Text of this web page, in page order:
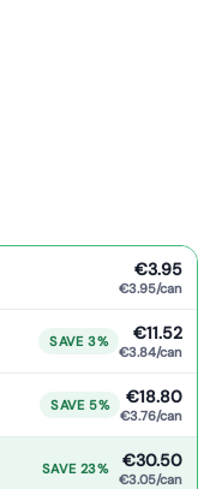
€3.95
€3.95/can
SAVE 3% €11.52
€3.84/can
SAVE 5% €18.80
€3.76/can
SAVE 23% €30.50
€3.05/can